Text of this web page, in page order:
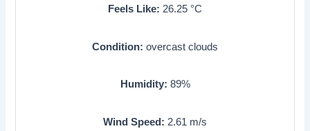
Feels Like: 26.25 °C
Condition: overcast clouds
Humidity: 89%
Wind Speed: 2.61 m/s